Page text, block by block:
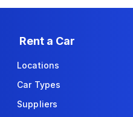
Rent a Car
Locations
Car Types
Suppliers